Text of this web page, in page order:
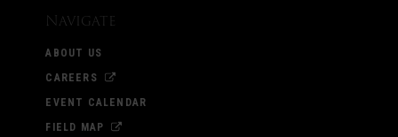
Navigate
ABOUT US
CAREERS
EVENT CALENDAR
FIELD MAP